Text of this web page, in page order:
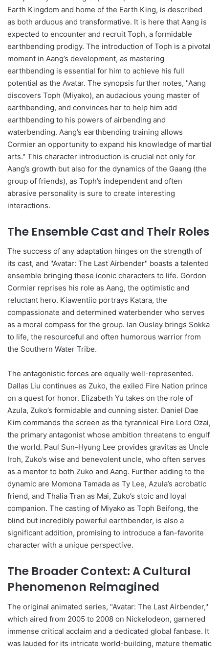
Earth Kingdom and home of the Earth King, is described
as both arduous and transformative. It is here that Aang is
expected to encounter and recruit Toph, a formidable
earthbending prodigy. The introduction of Toph is a pivotal
moment in Aang’s development, as mastering
earthbending is essential for him to achieve his full
potential as the Avatar. The synopsis further notes, "Aang
discovers Toph (Miyako), an audacious young master of
earthbending, and convinces her to help him add
earthbending to his powers of airbending and
waterbending. Aang’s earthbending training allows
Cormier an opportunity to expand his knowledge of martial
arts." This character introduction is crucial not only for
Aang’s growth but also for the dynamics of the Gaang (the
group of friends), as Toph’s independent and often
abrasive personality is sure to create interesting
interactions.
The Ensemble Cast and Their Roles
The success of any adaptation hinges on the strength of
its cast, and "Avatar: The Last Airbender" boasts a talented
ensemble bringing these iconic characters to life. Gordon
Cormier reprises his role as Aang, the optimistic and
reluctant hero. Kiawentiio portrays Katara, the
compassionate and determined waterbender who serves
as a moral compass for the group. Ian Ousley brings Sokka
to life, the resourceful and often humorous warrior from
the Southern Water Tribe.
The antagonistic forces are equally well-represented.
Dallas Liu continues as Zuko, the exiled Fire Nation prince
on a quest for honor. Elizabeth Yu takes on the role of
Azula, Zuko’s formidable and cunning sister. Daniel Dae
Kim commands the screen as the tyrannical Fire Lord Ozai,
the primary antagonist whose ambition threatens to engulf
the world. Paul Sun-Hyung Lee provides gravitas as Uncle
Iroh, Zuko’s wise and benevolent uncle, who often serves
as a mentor to both Zuko and Aang. Further adding to the
dynamic are Momona Tamada as Ty Lee, Azula’s acrobatic
friend, and Thalia Tran as Mai, Zuko’s stoic and loyal
companion. The casting of Miyako as Toph Beifong, the
blind but incredibly powerful earthbender, is also a
significant addition, promising to introduce a fan-favorite
character with a unique perspective.
The Broader Context: A Cultural
Phenomenon Reimagined
The original animated series, "Avatar: The Last Airbender,"
which aired from 2005 to 2008 on Nickelodeon, garnered
immense critical acclaim and a dedicated global fanbase. It
was lauded for its intricate world-building, mature thematic